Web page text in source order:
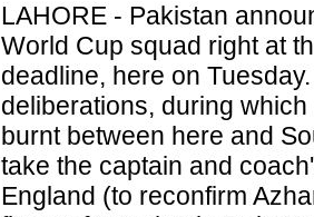
LAHORE - Pakistan
World Cup squad right at
deadline, here on
deliberations, during
burnt between here and
take the captain and
England (to reconfirm